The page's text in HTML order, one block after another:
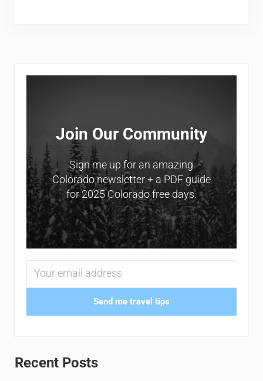
Sidebar
Join Our Community
Sign me up for an amazing
Colorado newsletter + a PDF guide
for 2025 Colorado free days.
Send me travel tips
Recent Posts